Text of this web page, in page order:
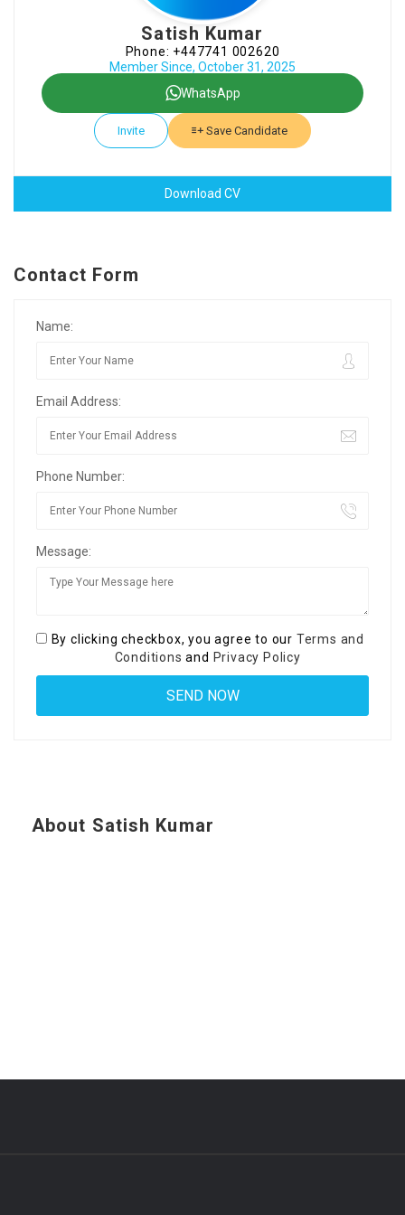
Satish Kumar
Phone: +447741 002620
Member Since, October 31, 2025
WhatsApp
Invite Save Candidate
Download CV
Contact Form
Name:
Email Address:
Phone Number:
Message:
By clicking checkbox, you agree to our Terms and
Conditions and Privacy Policy
About Satish Kumar